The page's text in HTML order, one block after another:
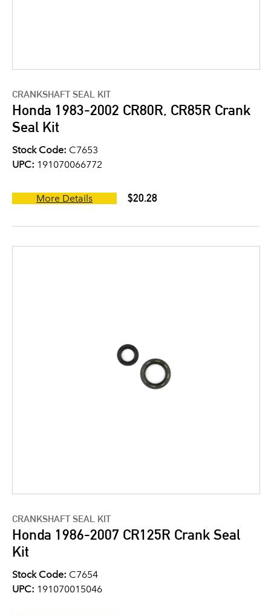
CRANKSHAFT SEAL KIT
Honda 1983-2002 CR80R, CR85R Crank
Seal Kit
Stock Code: C7653
UPC: 191070066772
More Details $20.28
CRANKSHAFT SEAL KIT
Honda 1986-2007 CR125R Crank Seal
Kit
Stock Code: C7654
UPC: 191070015046